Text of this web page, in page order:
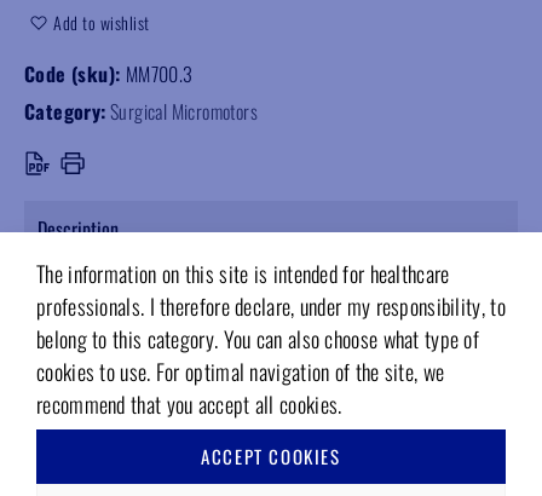
The information on this site is intended for healthcare
professionals. I therefore declare, under my responsibility, to
belong to this category. You can also choose what type of
cookies to use. For optimal navigation of the site, we
recommend that you accept all cookies.
ACCEPT COOKIES
Add to wishlist
Code (sku): MM700.3
Category:Surgical Micromotors
Description
Surgical irrigation set for MM700 and MM800L implantology motors.
Pack of 10 pieces.
RELATED PRODUCTS